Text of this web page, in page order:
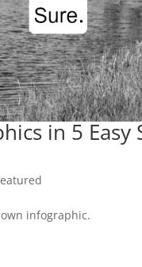
in 5
infographic.